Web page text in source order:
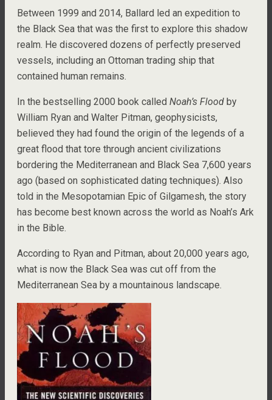
Between 1999 and 2014, Ballard led an expedition to
the Black Sea that was the first to explore this shadow
realm. He discovered dozens of perfectly preserved
vessels, including an Ottoman trading ship that
contained human remains.
In the bestselling 2000 book called Noah’s Flood by
William Ryan and Walter Pitman, geophysicists,
believed they had found the origin of the legends of a
great flood that tore through ancient civilizations
bordering the Mediterranean and Black Sea 7,600 years
ago (based on sophisticated dating techniques). Also
told in the Mesopotamian Epic of Gilgamesh, the story
has become best known across the world as Noah’s Ark
in the Bible.
According to Ryan and Pitman, about 20,000 years ago,
what is now the Black Sea was cut off from the
Mediterranean Sea by a mountainous landscape.